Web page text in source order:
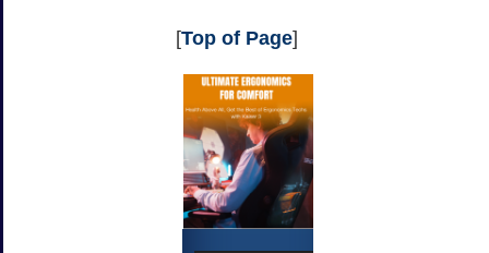
[Top of Page]